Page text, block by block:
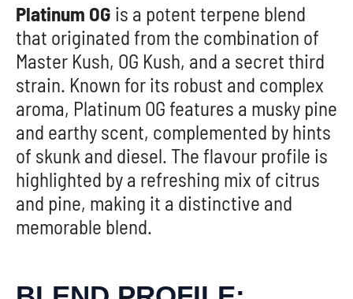
Platinum OG is a potent terpene blend
that originated from the combination of
Master Kush, OG Kush, and a secret third
strain. Known for its robust and complex
aroma, Platinum OG features a musky pine
and earthy scent, complemented by hints
of skunk and diesel. The flavour profile is
highlighted by a refreshing mix of citrus
and pine, making it a distinctive and
memorable blend.